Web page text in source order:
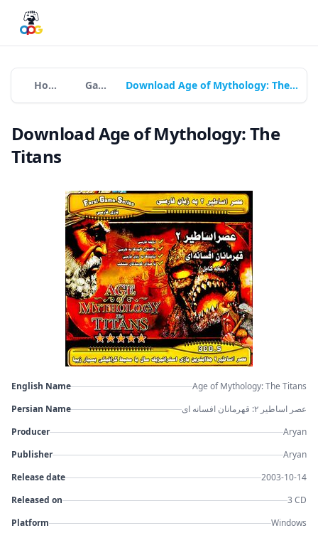
Home Games Download Age of Mythology: The Titans
Download Age of Mythology: The
Titans
English Name
Age of Mythology: The Titans
Persian Name
عصر اساطیر ۲: قهرمانان افسانه ای
Producer
Aryan
Publisher
Aryan
Release date
2003-10-14
Released on
3 CD
Platform
Windows